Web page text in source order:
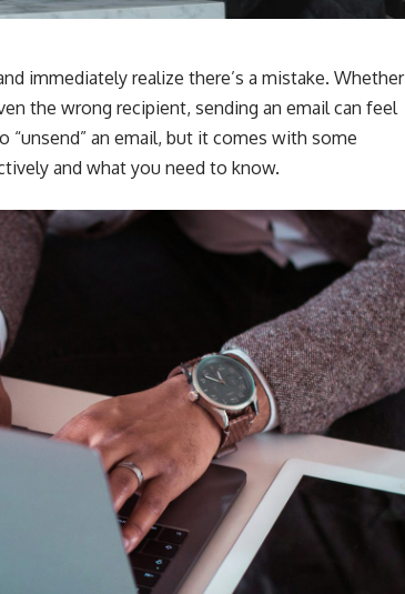
immediately realize there’s a mistake. Whether
the wrong recipient, sending an email can feel
an email, but it comes with some
and what you need to know.